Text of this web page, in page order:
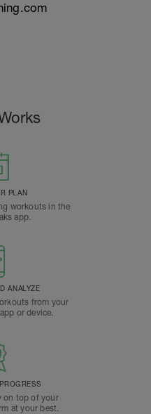
PLAN
workouts in the
app.
ANALYZE
from your
or device.
on top of your
at your best.